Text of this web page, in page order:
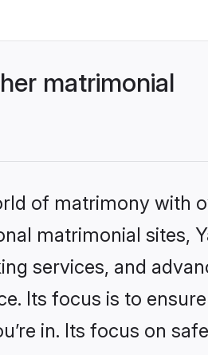
matrimonial
of matrimony with
matrimonial sites,
services, and
Its focus is to
in. Its focus on